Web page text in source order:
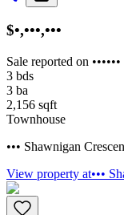
$•,•••,•••
Sale reported on ••••••
3 bds
3 ba
2,156 sqft
Townhouse
••• Shawnigan
View property at•••